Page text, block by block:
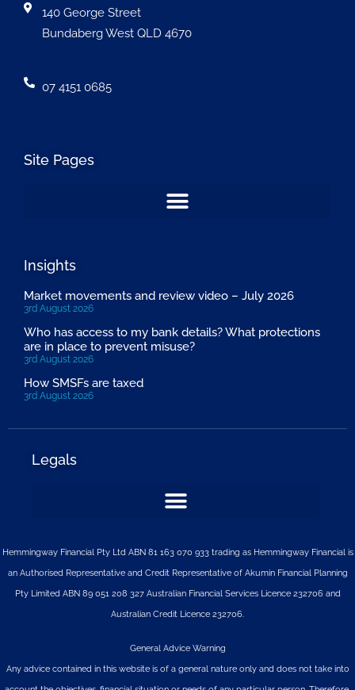
140 George Street
Bundaberg West QLD 4670
07 4151 0685
Site Pages
Insights
Market movements and review video – July 2026
3rd August 2026
Who has access to my bank details? What protections
are in place to prevent misuse?
3rd August 2026
How SMSFs are taxed
3rd August 2026
Legals
Hemmingway Financial Pty Ltd ABN 81 163 070 933 trading as Hemmingway Financial is
an Authorised Representative and Credit Representative of AkuminFinancial Planning
Pty LimitedABN 89 051 208 327 Australian Financial Services Licence 232706 and
Australian Credit Licence 232706.
General Advice Warning
Any advice contained in this website is of a general nature only and does not take into